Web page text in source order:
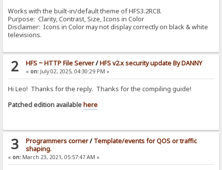
Works with the built-in/default theme of HFS3.2RC8.
Purpose: Clarity, Contrast, Size, Icons in Color
Disclaimer: Icons in Color may not display correctly on black & white
televisions.
2 HFS ~ HTTP File Server/HFS v2.x security update By DANNY
« on:July 02, 2025, 04:30:29 PM »
Hi Leo! Thanks for the reply. Thanks for the compiling guide!
Patched edition availablehere
3 Programmers corner/ Template/events for QOS or traffic
shaping.
« on: March 23, 2021, 05:57:47 AM »